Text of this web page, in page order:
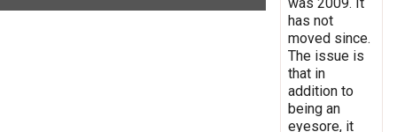
has not
moved since.
The issue is
that in
addition to
being an
eyesore, it